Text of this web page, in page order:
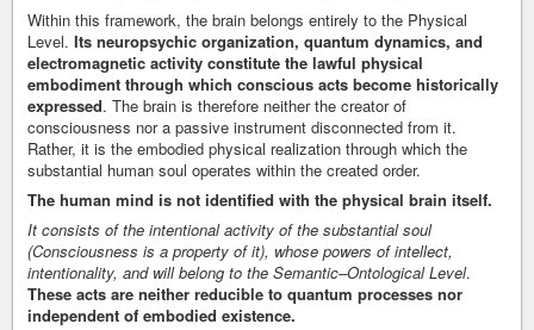
Within this framework, the brain belongs entirely to the Physical
Level. Its neuropsychic organization, quantum dynamics, and
electromagnetic activity constitute the lawful physical
embodiment through which conscious acts become historically
expressed. The brain is therefore neither the creator of
consciousness nor a passive instrument disconnected from it.
Rather, it is the embodied physical realization through which the
substantial human soul operates within the created order.
The human mind is not identified with the physical brain itself.
It consists of the intentional activity of the substantial soul
(Consciousness is a property of it), whose powers of intellect,
intentionality, and will belong to the Semantic–Ontological Level.
These acts are neither reducible to quantum processes nor
independent of embodied existence.